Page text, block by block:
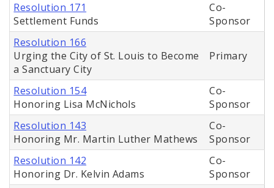
Resolution 171
Settlement Funds
Co-
Sponsor
Resolution 166
Urging the City of St. Louis to Become
a Sanctuary City
Primary
Resolution 154
Honoring Lisa McNichols
Co-
Sponsor
Resolution 143
Honoring Mr. Martin Luther Mathews
Co-
Sponsor
Resolution 142
Honoring Dr. Kelvin Adams
Co-
Sponsor